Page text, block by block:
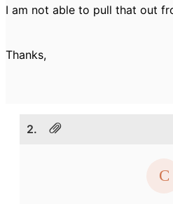
I am not able to pull that out
Thanks,
2.